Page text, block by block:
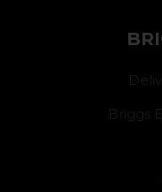
Briggs